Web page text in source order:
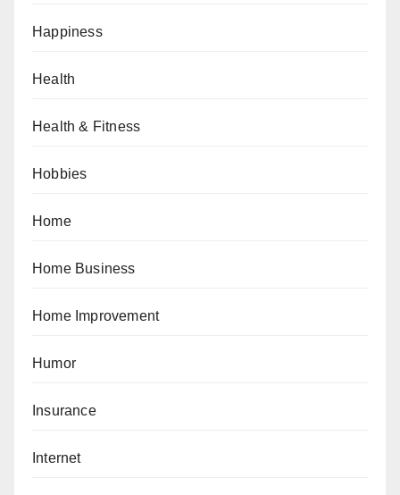
Happiness
Health
Health & Fitness
Hobbies
Home
Home Business
Home Improvement
Humor
Insurance
Internet